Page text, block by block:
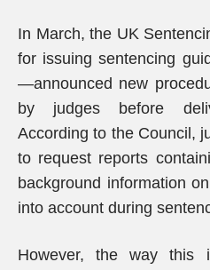
In March, the UK
for issuing sentencing
—announced new
by judges before
According to the Council,
to request reports
background information
into account during
However, the way this